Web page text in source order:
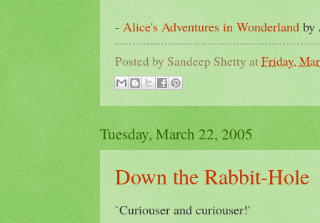
- Alice's Adventures in Wonderland by
Posted by Sandeep Shetty atFriday,
Tuesday, March 22, 2005
Down the Rabbit-Hole
`Curiouser and curiouser!'